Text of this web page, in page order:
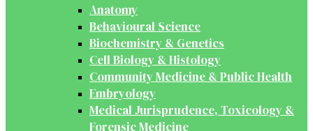
Anatomy
Behavioural Science
Biochemistry & Genetics
Cell Biology & Histology
Community Medicine & Public Health
Embryology
Medical Jurisprudence, Toxicology &
Forensic Medicine